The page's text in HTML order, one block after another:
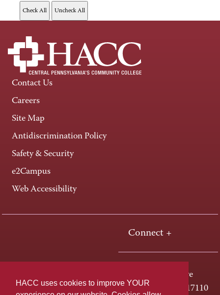
HACC uses cookies to improve YOUR
Contact Us
Careers
Site Map
Antidiscrimination Policy
Safety & Security
e2Campus
Web Accessibility
Connect +
One HACC Drive
Harrisburg, PA 17110